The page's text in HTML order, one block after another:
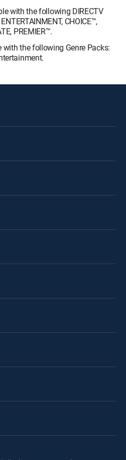
with the following DIRECTV
CHOICE™,
PREMIER™.
with the following Genre Packs: